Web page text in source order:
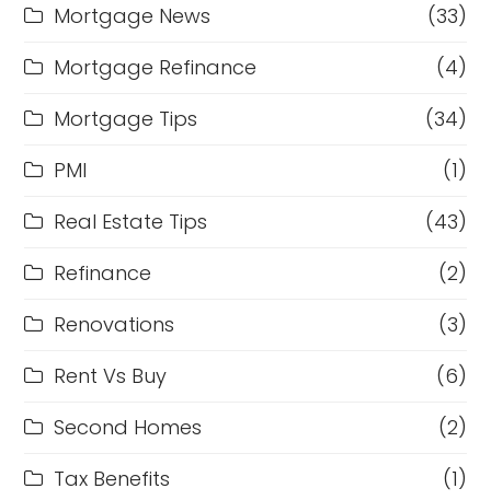
Mortgage News
(33)
Mortgage Refinance
(4)
Mortgage Tips
(34)
PMI
(1)
Real Estate Tips
(43)
Refinance
(2)
Renovations
(3)
Rent Vs Buy
(6)
Second Homes
(2)
Tax Benefits
(1)